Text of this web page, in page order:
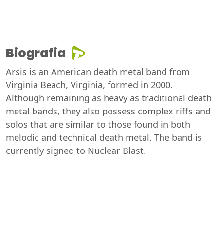
Biografia
Arsis is an American death metal band from
Virginia Beach, Virginia, formed in 2000.
Although remaining as heavy as traditional death
metal bands, they also possess complex riffs and
solos that are similar to those found in both
melodic and technical death metal. The band is
currently signed to Nuclear Blast.